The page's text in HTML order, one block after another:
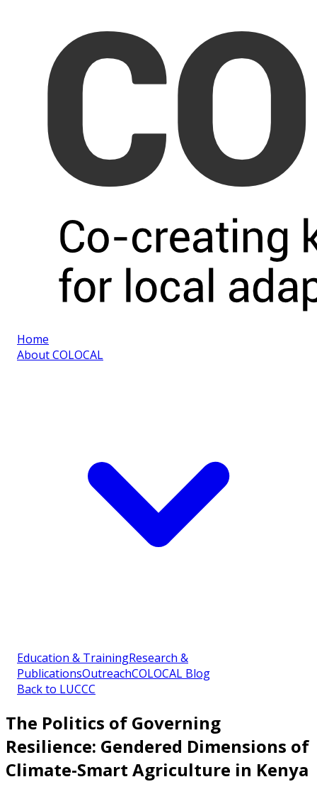
Home
About COLOCAL
Education & TrainingResearch &
PublicationsOutreachCOLOCAL Blog
Back to LUCCC
The Politics of Governing
Resilience: Gendered Dimensions of
Climate-Smart Agriculture in Kenya